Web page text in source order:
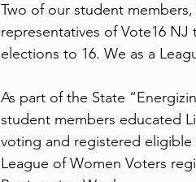
Two of our student
representatives of Vote16
elections to 16. We as a
As part of the State
student members educated
voting and registered
League of Women Voters